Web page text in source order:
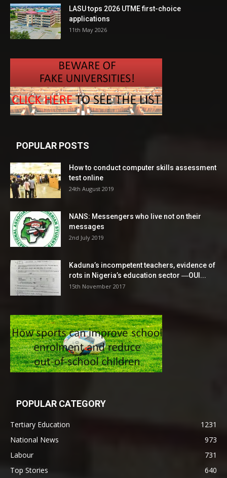
LASU tops 2026 UTME first-choice
applications
11th May 2026
POPULAR POSTS
How to conduct computer skills assessment
test online
24th August 2019
NANS: Messengers who live not on their
messages
2nd July 2019
Kaduna’s incompetent teachers, evidence of
rots in Nigeria’s education sector ―OUI...
15th November 2017
POPULAR CATEGORY
Tertiary Education
1231
National News
973
Labour
731
Top Stories
640